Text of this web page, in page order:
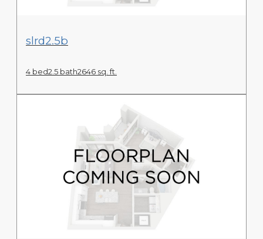
View Floor Plan
slrd2.5b
4 bed2.5 bath2646 sq. ft.